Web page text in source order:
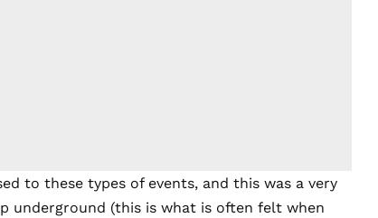
to these types of events, and this was a very
underground (this is what is often felt when